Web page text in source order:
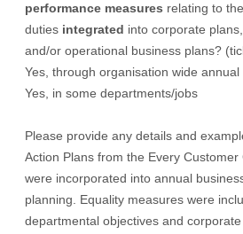
performance measures relating to
duties integrated into corporate
and/or operational business plans?
Yes, through organisation wide
Yes, in some departments/jobs
Please provide any details and
Action Plans from the Every
were incorporated into annual
planning. Equality measures were
departmental objectives and corporate